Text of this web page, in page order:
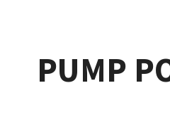
PUMP